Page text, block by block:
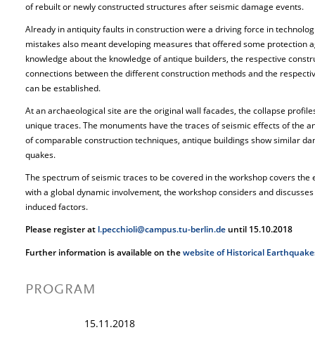
of rebuilt or newly constructed structures after seismic damage events.
Already in antiquity faults in construction were a driving force in
mistakes also meant developing measures that offered some protection
knowledge about the knowledge of antique builders, the respective
connections between the different construction methods and the
can be established.
At an archaeological site are the original wall facades, the collapse
unique traces. The monuments have the traces of seismic effects of the
of comparable construction techniques, antique buildings show similar
quakes.
The spectrum of seismic traces to be covered in the workshop covers
with a global dynamic involvement, the workshop considers and
induced factors.
Please register at l.pecchioli@campus.tu-berlin.de until 15.10.2018
Further information is available on thewebsite of Historical
PROGRAM
15.11.2018